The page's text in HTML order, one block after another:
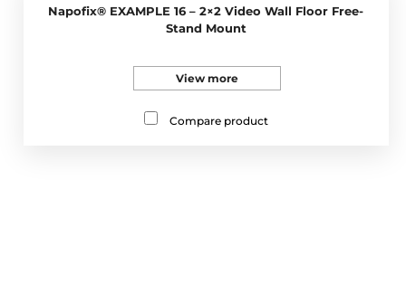
Napofix® EXAMPLE 16 – 2×2 Video Wall Floor Free-
Stand Mount
View more
Compare product